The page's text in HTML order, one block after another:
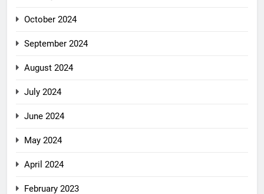
October 2024
September 2024
August 2024
July 2024
June 2024
May 2024
April 2024
February 2023